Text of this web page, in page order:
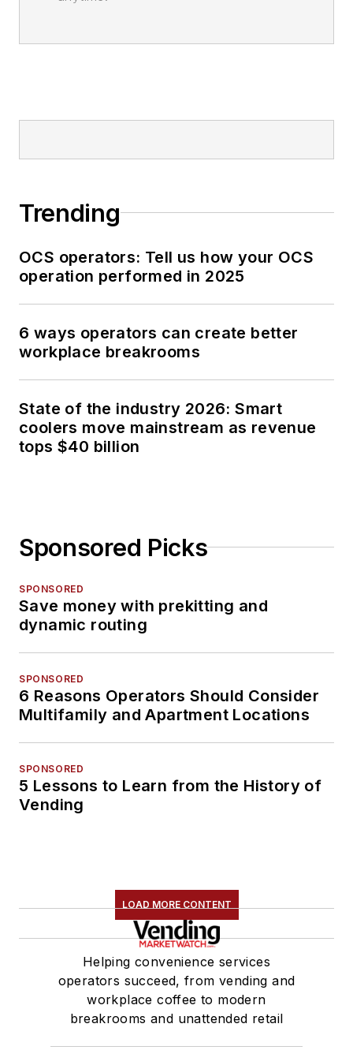
Trending
OCS operators: Tell us how your OCS
operation performed in 2025
6 ways operators can create better
workplace breakrooms
State of the industry 2026: Smart
coolers move mainstream as revenue
tops $40 billion
Sponsored Picks
SPONSORED
Save money with prekitting and
dynamic routing
SPONSORED
6 Reasons Operators Should Consider
Multifamily and Apartment Locations
SPONSORED
5 Lessons to Learn from the History of
Vending
LOAD MORE CONTENT
Helping convenience services
operators succeed, from vending and
workplace coffee to modern
breakrooms and unattended retail